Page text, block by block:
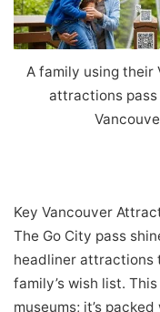
A family using their
attractions
Key Vancouver
The Go City pass
headliner attractions
family’s wish list.
museums; it’s